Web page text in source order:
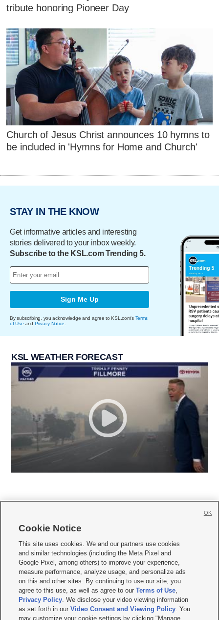
tribute honoring Pioneer Day
Church of Jesus Christ announces 10 hymns to
be included in 'Hymns for Home and Church'
STAY IN THE KNOW
Get informative articles and interesting
stories delivered to your inbox weekly.
Subscribe to the KSL.com Trending 5.
Sign Me Up
By subscribing, you acknowledge and agree to KSL.com's Terms
of Use and Privacy Notice
KSL WEATHER FORECAST
     
Mobile Apps| Newsletter|Advertise|Contact Us|Careers with KSL.com
Terms of use Privacy Statement| Video Consent Viewing Policy
Do Not Sell or Share My Data|EEO Public File Report| KSL-TV FCC Public File
KSL FM Radio FCC Public File|KSL AM Radio FCC Public File |FCC Applications
Closed Captioning Assistance
© 2026KSL Media| KSL Broadcasting Salt Lake City UT | Site hosted & managed
Cookie Notice
This site uses cookies. We and our partners use cookies
and similar technologies (including the Meta Pixel and
Google Pixel, among others) to improve your experience,
measure performance, analyze usage, and personalize ads
on this and other sites. By continuing to use our site, you
agree to this use, as well as agree to ourTerms of Use,
Privacy Policy. We disclose your video viewing information
as set forth in ourVideo Consent and Viewing Policy. You
may customize your cookie settings by clicking "Manage
OK